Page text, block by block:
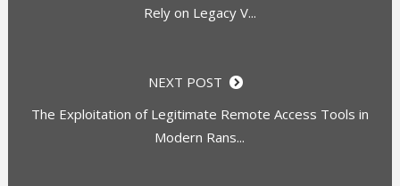
Rely on Legacy V...
NEXT POST
The Exploitation of Legitimate Remote Access Tools in
Modern Rans...